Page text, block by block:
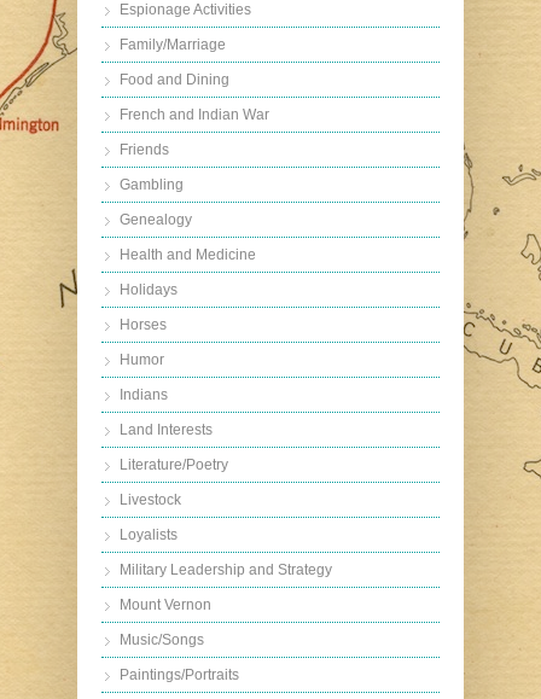
Espionage Activities
Family/Marriage
Food and Dining
French and Indian War
Friends
Gambling
Genealogy
Health and Medicine
Holidays
Horses
Humor
Indians
Land Interests
Literature/Poetry
Livestock
Loyalists
Military Leadership and Strategy
Mount Vernon
Music/Songs
Paintings/Portraits